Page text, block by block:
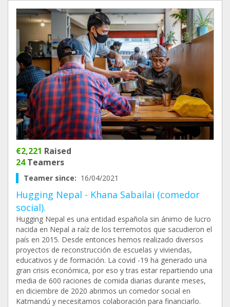
€2,221 Raised
24Teamers
Teamer since: 16/04/2021
Hugging Nepal - Khana Sabailai (comedor
social).
Hugging Nepal es una entidad española sin ánimo de lucro
nacida en Nepal a raíz de los terremotos que sacudieron el
país en 2015. Desde entonces hemos realizado diversos
proyectos de reconstrucción de escuelas y viviendas,
educativos y de formación. La covid -19 ha generado una
gran crisis económica, por eso y tras estar repartiendo una
media de 600 raciones de comida diarias durante meses,
en diciembre de 2020 abrimos un comedor social en
Katmandú y necesitamos colaboración para financiarlo.